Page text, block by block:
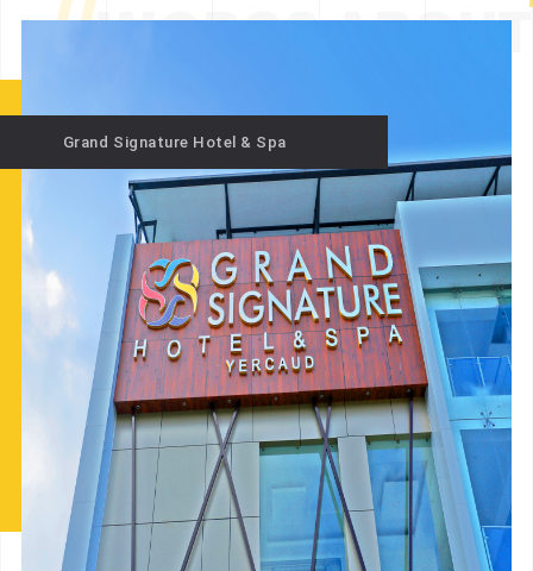
//WORGS ABOUT
Grand Signature Hotel & Spa